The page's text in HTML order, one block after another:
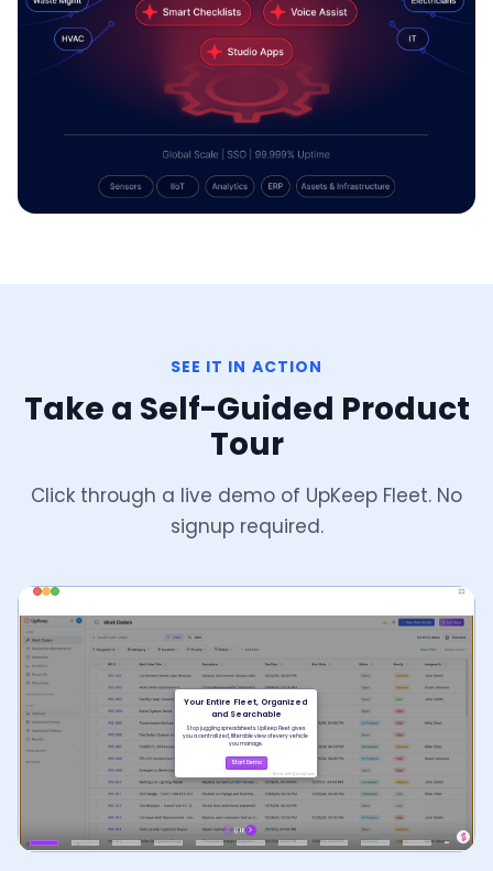
SEE IT IN ACTION
Take a Self-Guided Product
Tour
Click through a live demo of UpKeep Fleet. No
signup required.